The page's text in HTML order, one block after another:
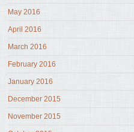
May 2016
April 2016
March 2016
February 2016
January 2016
December 2015
November 2015